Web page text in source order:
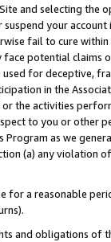
and selecting the
suspend your
fail to cure
face potential
used for deceptive,
in the
the activities
to you or other
Program as we
(a) any violation
for a reasonable
and obligations of